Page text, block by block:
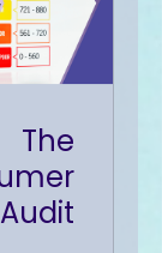
The